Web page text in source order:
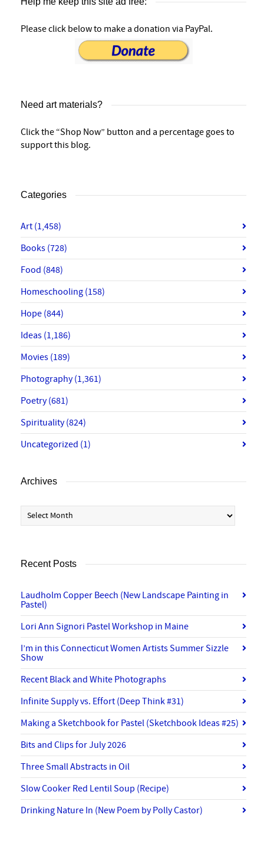
Please click below to make a donation via PayPal.
Need art materials?
Click the “Shop Now” button and a percentage goes to
support this blog.
Categories
Art (1,458)
Books (728)
Food (848)
Homeschooling (158)
Hope (844)
Ideas (1,186)
Movies (189)
Photography(1,361)
Poetry(681)
Spirituality(824)
Uncategorized (1)
Archives
Archives
Recent Posts
Laudholm Copper Beech (New Landscape Painting in
Pastel)
Lori Ann Signori Pastel Workshop in Maine
I’m in this Connecticut Women Artists Summer Sizzle
Show
Recent Black and White Photographs
Infinite Supply vs. Effort (Deep Think #31)
Making a Sketchbook for Pastel (Sketchbook Ideas #25)
Bits and Clips for July 2026
Three Small Abstracts in Oil
Slow Cooker Red Lentil Soup (Recipe)
Drinking Nature In (New Poem by Polly Castor)